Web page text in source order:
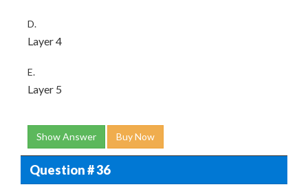
D.
Layer 4
E.
Layer 5
Show Answer Buy Now
Question # 36